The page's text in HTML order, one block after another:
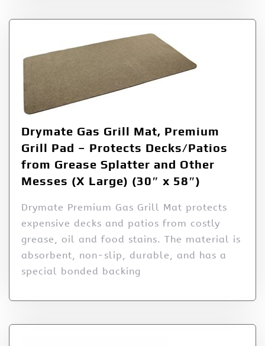
Drymate Gas Grill Mat, Premium
Grill Pad – Protects Decks/Patios
from Grease Splatter and Other
Messes (X Large) (30″ x 58″)
Drymate Premium Gas Grill Mat protects
expensive decks and patios from costly
grease, oil and food stains. The material is
absorbent, non-slip, durable, and has a
special bonded backing